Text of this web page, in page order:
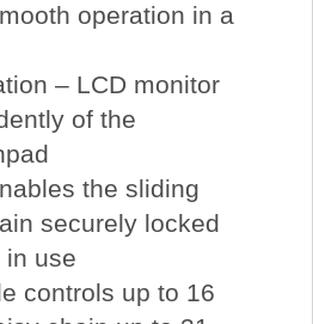
operation in a
– LCD monitor
of the
the sliding
securely locked
in use
controls up to 16